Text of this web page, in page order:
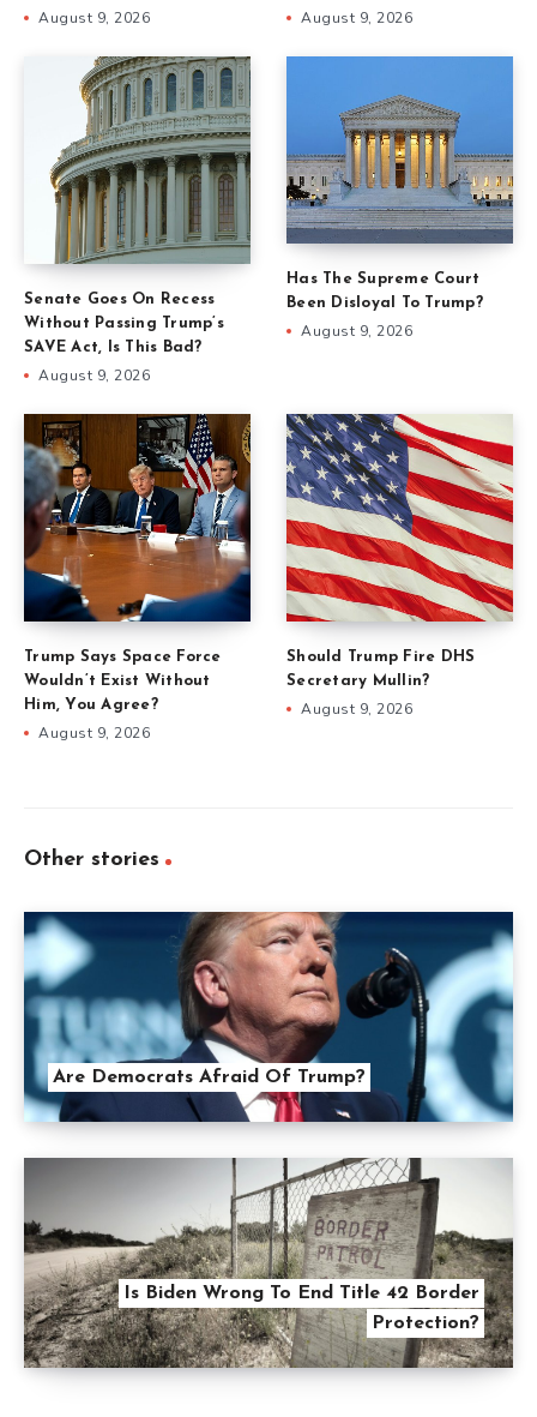
August 9, 2026 August 9, 2026
Senate Goes On Recess
Without Passing Trump’s
SAVE Act, Is This Bad?
August 9, 2026
Has The Supreme Court
Been Disloyal To Trump?
August 9, 2026
Trump Says Space Force
Wouldn’t Exist Without
Him, You Agree?
August 9, 2026
Should Trump Fire DHS
Secretary Mullin?
August 9, 2026
Other stories
Are Democrats Afraid Of Trump?
Is Biden Wrong To End Title 42 Border
Protection?